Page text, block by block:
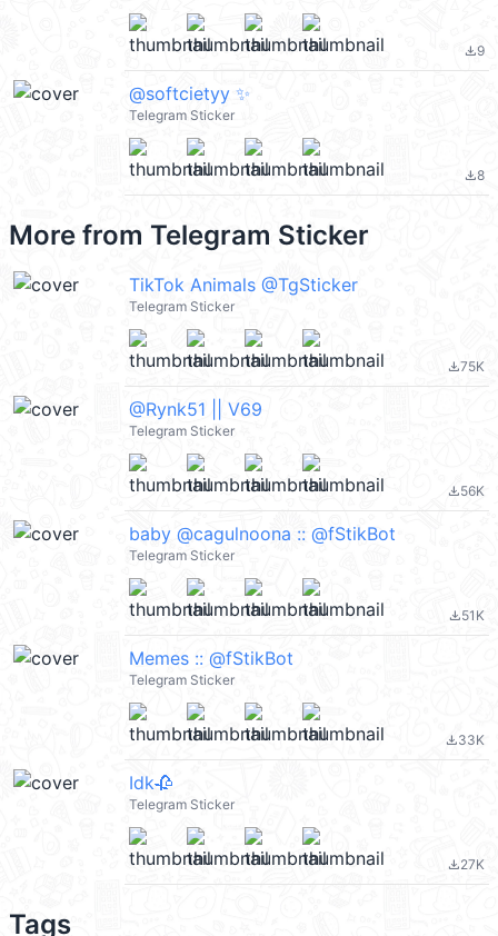
file_download9
@softcietyy ✨
Telegram Sticker
file_download8
More from Telegram Sticker
TikTok Animals @TgSticker
Telegram Sticker
file_download75K
@Rynk51 || V69
Telegram Sticker
file_download56K
baby @cagulnoona :: @fStikBot
Telegram Sticker
file_download51K
Memes :: @fStikBot
Telegram Sticker
file_download33K
Idk🥀
Telegram Sticker
file_download27K
Tags